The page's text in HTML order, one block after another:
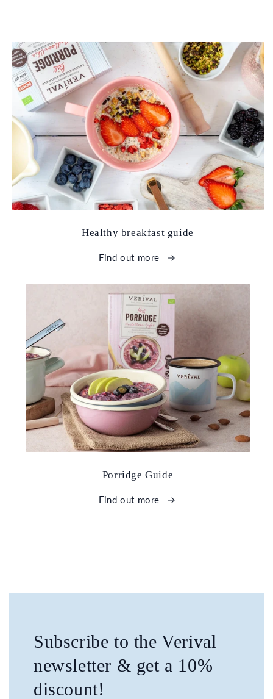
Healthy breakfast guide
Find out more
Porridge Guide
Find out more
Subscribe to the Verival
newsletter & get a 10%
discount!